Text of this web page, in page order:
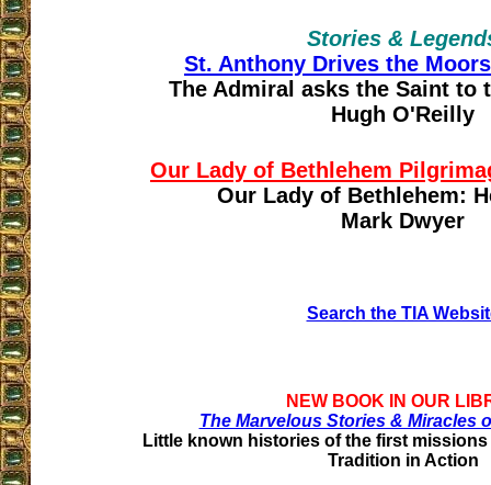
Stories &
St. Anthony Drives the
The Admiral asks the Saint to
Hugh O'Reilly
Our Lady of Bethlehem
Our Lady of Bethlehem:
Mark Dwyer
Search the TIA
NEW BOOK IN OUR
The Marvelous Stories & Miracles
Little known histories of the first
Tradition in Action